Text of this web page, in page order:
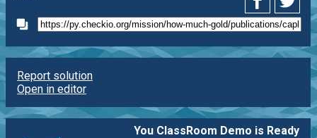
Report solution
Open in editor
You ClassRoom Demo is Ready